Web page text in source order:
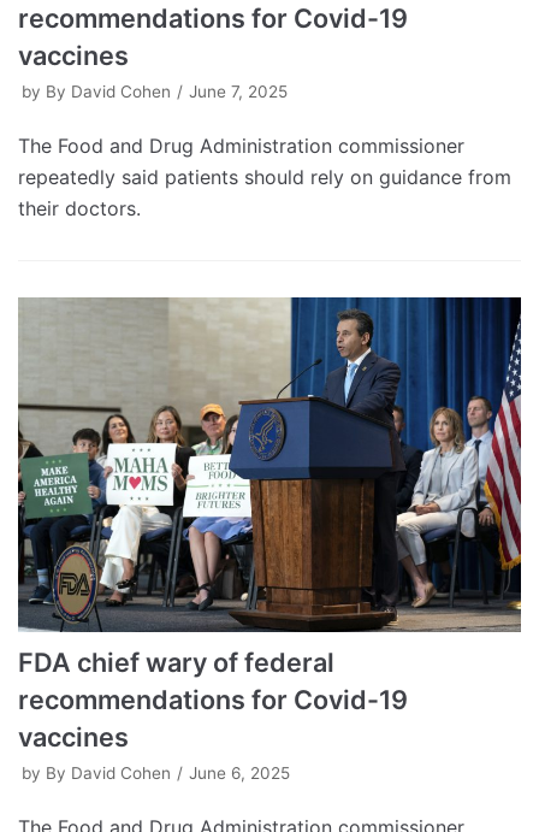
recommendations for Covid-19
vaccines
by By David Cohen June 7, 2025
The Food and Drug Administration commissioner
repeatedly said patients should rely on guidance from
their doctors.
FDA chief wary of federal
recommendations for Covid-19
vaccines
by By David Cohen June 6, 2025